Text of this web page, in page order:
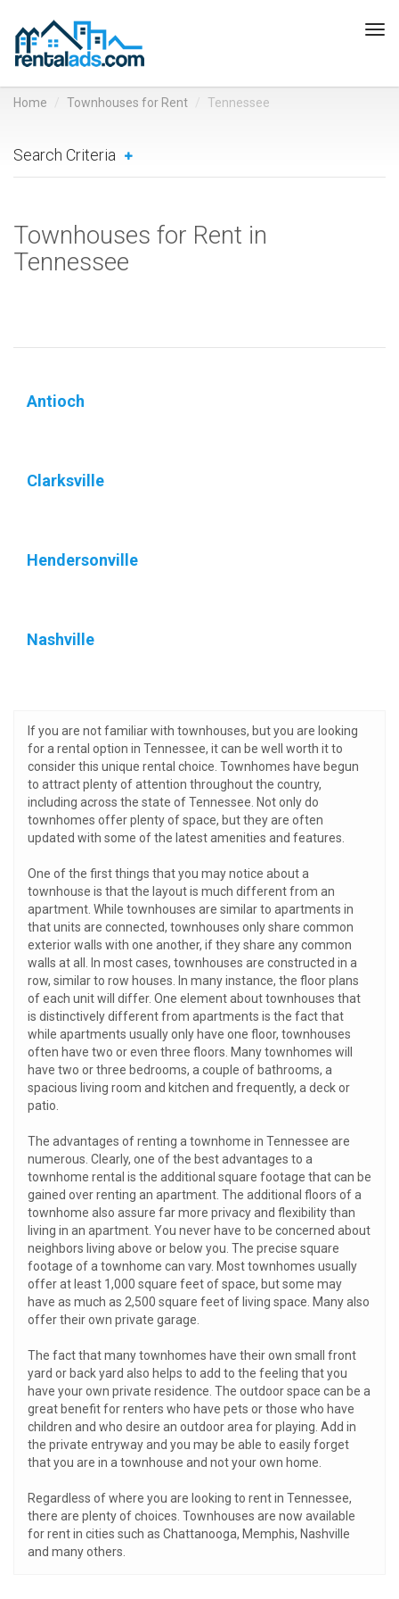
Home Townhouses for Rent Tennessee
Search Criteria
Townhouses for Rent in
Tennessee
Antioch
Clarksville
Hendersonville
Nashville
If you are not familiar with townhouses, but you are looking
for a rental option in Tennessee, it can be well worth it to
consider this unique rental choice. Townhomes have begun
to attract plenty of attention throughout the country,
including across the state of Tennessee. Not only do
townhomes offer plenty of space, but they are often
updated with some of the latest amenities and features.
One of the first things that you may notice about a
townhouse is that the layout is much different from an
apartment. While townhouses are similar to apartments in
that units are connected, townhouses only share common
exterior walls with one another, if they share any common
walls at all. In most cases, townhouses are constructed in a
row, similar to row houses. In many instance, the floor plans
of each unit will differ. One element about townhouses that
is distinctively different from apartments is the fact that
while apartments usually only have one floor, townhouses
often have two or even three floors. Many townhomes will
have two or three bedrooms, a couple of bathrooms, a
spacious living room and kitchen and frequently, a deck or
patio.
The advantages of renting a townhome in Tennessee are
numerous. Clearly, one of the best advantages to a
townhome rental is the additional square footage that can be
gained over renting an apartment. The additional floors of a
townhome also assure far more privacy and flexibility than
living in an apartment. You never have to be concerned about
neighbors living above or below you. The precise square
footage of a townhome can vary. Most townhomes usually
offer at least 1,000 square feet of space, but some may
have as much as 2,500 square feet of living space. Many also
offer their own private garage.
The fact that many townhomes have their own small front
yard or back yard also helps to add to the feeling that you
have your own private residence. The outdoor space can be a
great benefit for renters who have pets or those who have
children and who desire an outdoor area for playing. Add in
the private entryway and you may be able to easily forget
that you are in a townhouse and not your own home.
Regardless of where you are looking to rent in Tennessee,
there are plenty of choices. Townhouses are now available
for rent in cities such as Chattanooga, Memphis, Nashville
and many others.